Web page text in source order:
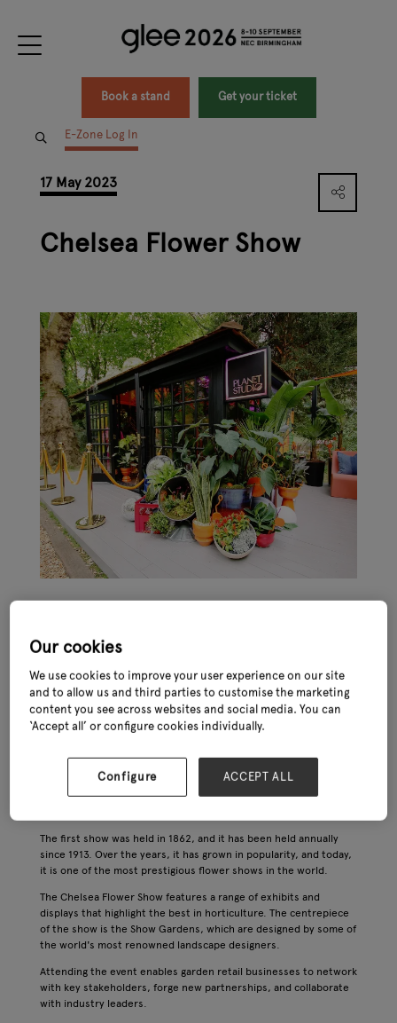
Book a stand Get your ticket
E-Zone Log In
17 May 2023
Chelsea Flower Show
The Chelsea Flower Show is an iconic event in the horticultural
world and provides a unique opportunity for garden retail
and attracts visitors from around the world. The event is
organised by the Royal Horticultural Society and it has a rich
The first show was held in 1862, and it has been held annually
since 1913. Over the years, it has grown in popularity, and today,
it is one of the most prestigious flower shows in the world.
The Chelsea Flower Show features a range of exhibits and
displays that highlight the best in horticulture. The centrepiece
of the show is the Show Gardens, which are designed by some of
the world's most renowned landscape designers.
Attending the event enables garden retail businesses to network
with key stakeholders, forge new partnerships, and collaborate
with industry leaders.
Our cookies
We use cookies to improve your user experience on our site
and to allow us and third parties to customise the marketing
content you see across websites and social media. You can
‘Accept all’ or configure cookies individually.
Configure ACCEPT ALL